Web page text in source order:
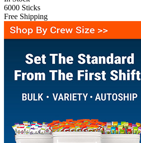
6000 Sticks
Free Shipping